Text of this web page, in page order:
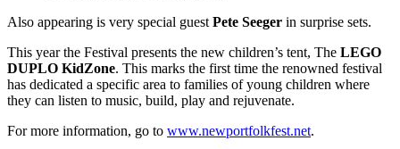
Also appearing is very special guest Pete Seeger in surprise sets.
This year the Festival presents the new children’s tent, The LEGO
DUPLO KidZone. This marks the first time the renowned festival
has dedicated a specific area to families of young children where
they can listen to music, build, play and rejuvenate.
For more information, go to www.newportfolkfest.net.